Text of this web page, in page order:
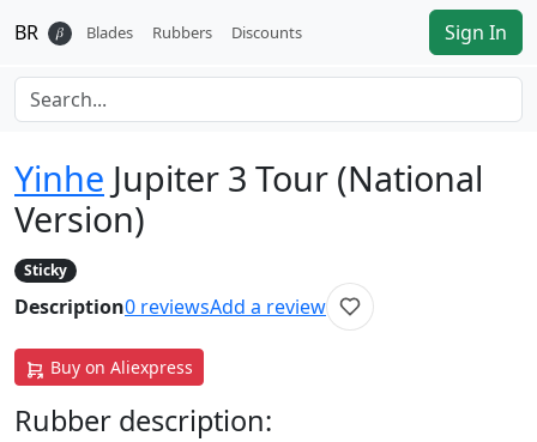
BR 𝛽 Blades Rubbers Discounts Sign In
Yinhe Jupiter 3 Tour (National
Version)
Sticky
Description0 reviewsAdd a review
Buy on Aliexpress
Rubber description: